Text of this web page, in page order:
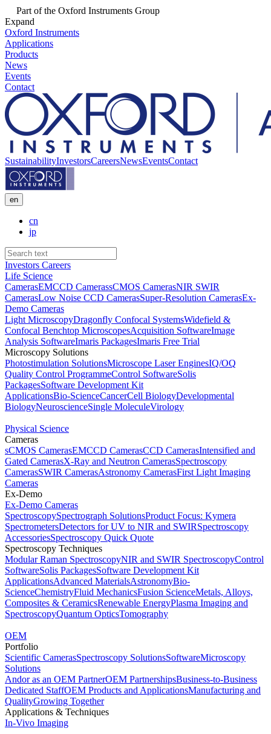
Part of the Oxford Instruments Group
Expand
Oxford Instruments
Applications
Products
News
Events
Contact
SustainabilityInvestorsCareersNewsEventsContact
en
cn
jp
Investors Careers
Life Science
CamerasEMCCD CamerassCMOS CamerasNIR SWIR
CamerasLow Noise CCD CamerasSuper-Resolution CamerasEx-
Demo Cameras
Light MicroscopyDragonfly Confocal SystemsWidefield &
Confocal Benchtop MicroscopesAcquisition SoftwareImage
Analysis SoftwareImaris PackagesImaris Free Trial
Microscopy Solutions
Photostimulation SolutionsMicroscope Laser EnginesIQ/OQ
Quality Control ProgrammeControl SoftwareSolis
PackagesSoftware Development Kit
ApplicationsBio-ScienceCancerCell BiologyDevelopmental
BiologyNeuroscienceSingle MoleculeVirology
Physical Science
Cameras
sCMOS CamerasEMCCD CamerasCCD CamerasIntensified and
Gated CamerasX-Ray and Neutron CamerasSpectroscopy
CamerasSWIR CamerasAstronomy CamerasFirst Light Imaging
Cameras
Ex-Demo
Ex-Demo Cameras
SpectroscopySpectrograph SolutionsProduct Focus: Kymera
SpectrometersDetectors for UV to NIR and SWIRSpectroscopy
AccessoriesSpectroscopy Quick Quote
Spectroscopy Techniques
Modular Raman SpectroscopyNIR and SWIR SpectroscopyControl
SoftwareSolis PackagesSoftware Development Kit
ApplicationsAdvanced MaterialsAstronomyBio-
ScienceChemistryFluid MechanicsFusion ScienceMetals, Alloys,
Composites & CeramicsRenewable EnergyPlasma Imaging and
SpectroscopyQuantum OpticsTomography
OEM
Portfolio
Scientific CamerasSpectroscopy SolutionsSoftwareMicroscopy
Solutions
Andor as an OEM PartnerOEM PartnershipsBusiness-to-Business
Dedicated StaffOEM Products and ApplicationsManufacturing and
QualityGrowing Together
Applications & Techniques
In-Vivo Imaging